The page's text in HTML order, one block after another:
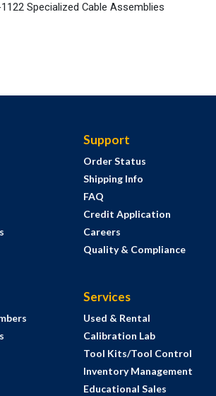
Specialized Cable Assemblies
Support
Order Status
Shipping Info
FAQ
Credit Application
Careers
Quality & Compliance
Services
Used & Rental
Calibration Lab
Tool Kits/Tool Control
Inventory Management
Educational Sales